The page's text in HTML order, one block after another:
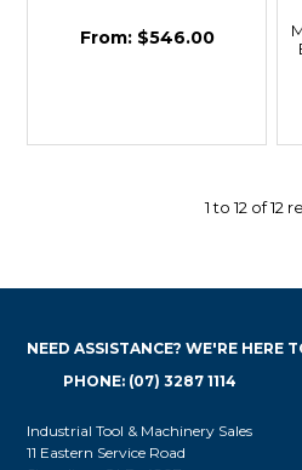
$546.00
1to12 of12
NEED ASSISTANCE? WE'RE HERE
PHONE: (07) 3287 1114
Industrial Tool & Machinery Sales
11 Eastern Service Road